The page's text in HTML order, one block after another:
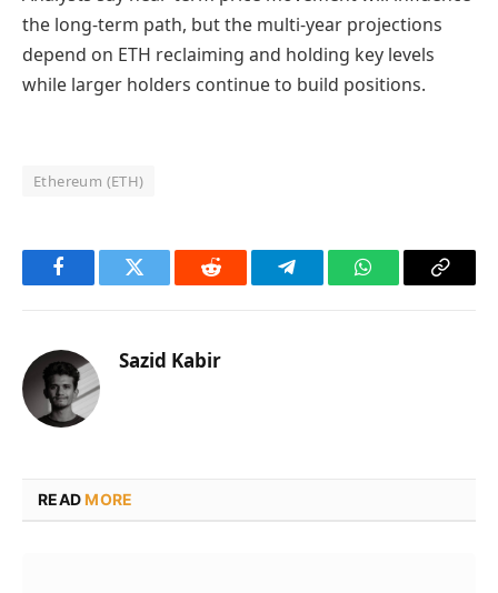
the long-term path, but the multi-year projections
depend on ETH reclaiming and holding key levels
while larger holders continue to build positions.
Ethereum (ETH)
FacebookTwitter Reddit TelegramWhatsAppCopy
Sazid Kabir
READMORE